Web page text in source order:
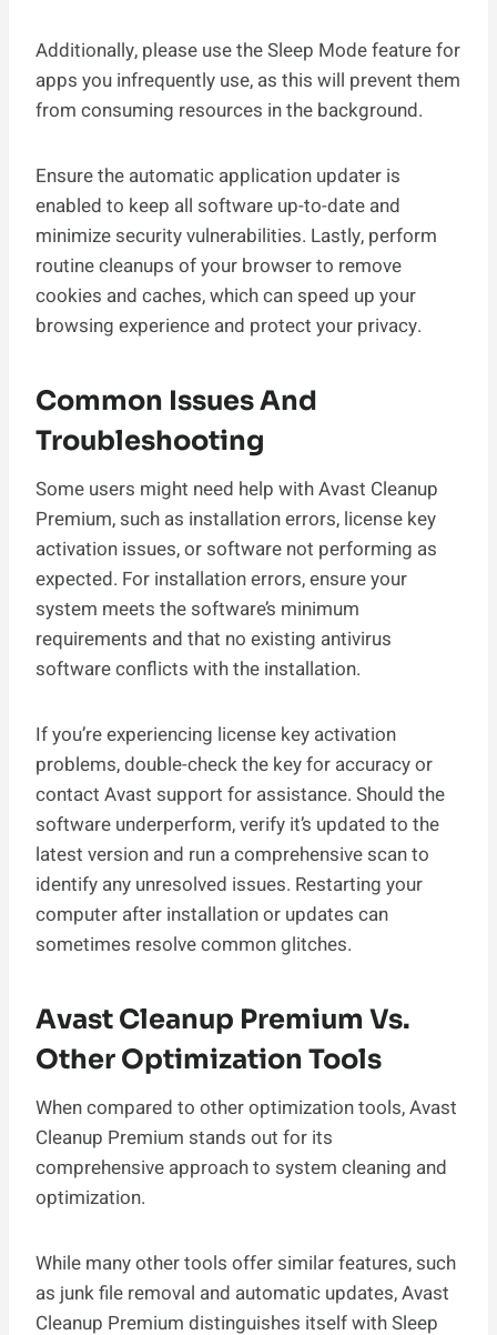
Additionally, please use the Sleep Mode feature for
apps you infrequently use, as this will prevent them
from consuming resources in the background.
Ensure the automatic application updater is
enabled to keep all software up-to-date and
minimize security vulnerabilities. Lastly, perform
routine cleanups of your browser to remove
cookies and caches, which can speed up your
browsing experience and protect your privacy.
Common Issues And
Troubleshooting
Some users might need help with Avast Cleanup
Premium, such as installation errors, license key
activation issues, or software not performing as
expected. For installation errors, ensure your
system meets the software’s minimum
requirements and that no existing antivirus
software conflicts with the installation.
If you’re experiencing license key activation
problems, double-check the key for accuracy or
contact Avast support for assistance. Should the
software underperform, verify it’s updated to the
latest version and run a comprehensive scan to
identify any unresolved issues. Restarting your
computer after installation or updates can
sometimes resolve common glitches.
Avast Cleanup Premium Vs.
Other Optimization Tools
When compared to other optimization tools, Avast
Cleanup Premium stands out for its
comprehensive approach to system cleaning and
optimization.
While many other tools offer similar features, such
as junk file removal and automatic updates, Avast
Cleanup Premium distinguishes itself with Sleep